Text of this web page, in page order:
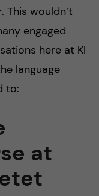
This wouldn’t
engaged
here at KI
language
to:
at